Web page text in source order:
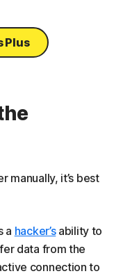
Plus
manually, it’s best
a hacker’sability to
data from the
connection to